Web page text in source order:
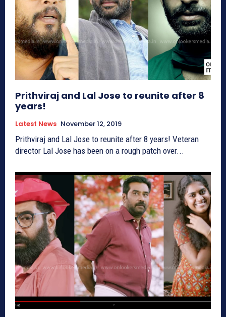
Prithviraj and Lal Jose to reunite after 8
years!
Latest News November 12, 2019
Prithviraj and Lal Jose to reunite after 8 years! Veteran
director Lal Jose has been on a rough patch over...